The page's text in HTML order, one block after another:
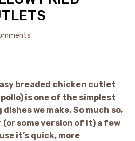
breaded chicken cutlet
is one of the simplest
we make. So much so,
(or some version of it) a few
it’s quick, more